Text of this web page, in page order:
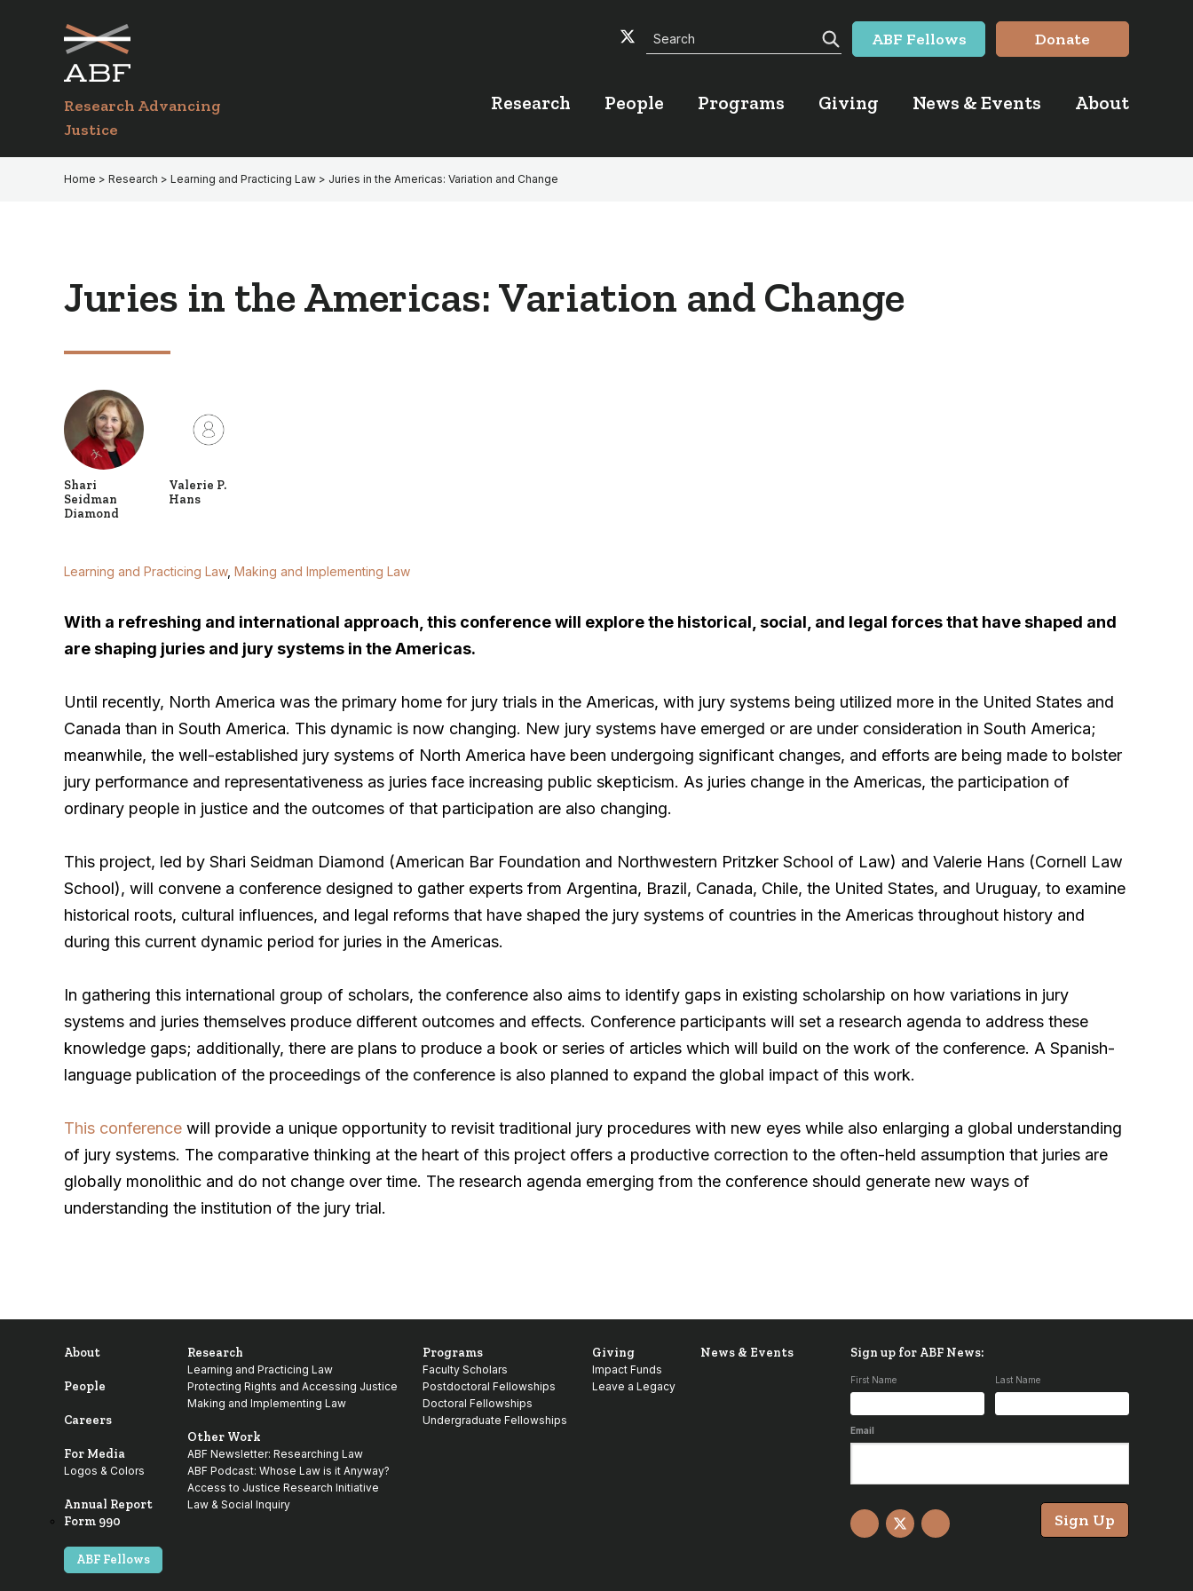
navigation
Research Advancing
Justice
Facebook
Twitter
YouTube
Search
Search
ABF Fellows Donate
Research People Programs Giving News & Events About
Home > Research > Learning and Practicing Law > Juries in the Americas: Variation and Change
Juries in the Americas: Variation and Change
Shari
Seidman
Diamond
Valerie P.
Hans
Learning and Practicing Law, Making and Implementing Law
With a refreshing and international approach, this conference will explore the historical, social, and legal forces that have shaped and
are shaping juries and jury systems in the Americas.
Until recently, North America was the primary home for jury trials in the Americas, with jury systems being utilized more in the United States and
Canada than in South America. This dynamic is now changing. New jury systems have emerged or are under consideration in South America;
meanwhile, the well-established jury systems of North America have been undergoing significant changes, and efforts are being made to bolster
jury performance and representativeness as juries face increasing public skepticism. As juries change in the Americas, the participation of
ordinary people in justice and the outcomes of that participation are also changing.
This project, led by Shari Seidman Diamond (American Bar Foundation and Northwestern Pritzker School of Law) and Valerie Hans (Cornell Law
School), will convene a conference designed to gather experts from Argentina, Brazil, Canada, Chile, the United States, and Uruguay, to examine
historical roots, cultural influences, and legal reforms that have shaped the jury systems of countries in the Americas throughout history and
during this current dynamic period for juries in the Americas.
In gathering this international group of scholars, the conference also aims to identify gaps in existing scholarship on how variations in jury
systems and juries themselves produce different outcomes and effects. Conference participants will set a research agenda to address these
knowledge gaps; additionally, there are plans to produce a book or series of articles which will build on the work of the conference. A Spanish-
language publication of the proceedings of the conference is also planned to expand the global impact of this work.
This conference will provide a unique opportunity to revisit traditional jury procedures with new eyes while also enlarging a global understanding
of jury systems. The comparative thinking at the heart of this project offers a productive correction to the often-held assumption that juries are
globally monolithic and do not change over time. The research agenda emerging from the conference should generate new ways of
understanding the institution of the jury trial.
About
People
Careers
For Media
Logos & Colors
Annual Report
Form 990
ABF Fellows
Research
Learning and Practicing Law
Protecting Rights and Accessing Justice
Making and Implementing Law
Other Work
ABF Newsletter: Researching Law
ABF Podcast: Whose Law is it Anyway?
Access to Justice Research Initiative
Law & Social Inquiry
Programs
Faculty Scholars
Postdoctoral Fellowships
Doctoral Fellowships
Undergraduate Fellowships
Giving
Impact Funds
Leave a Legacy
News & Events Sign up for ABF News:
First Name Last Name
Email
Sign Up
Facebook
X YouTube